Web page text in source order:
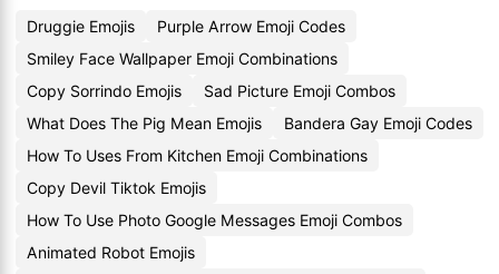
Druggie Emojis
Purple Arrow Emoji Codes
Smiley Face Wallpaper Emoji Combinations
Copy Sorrindo Emojis
Sad Picture Emoji Combos
What Does The Pig Mean Emojis
Bandera Gay Emoji Codes
How To Uses From Kitchen Emoji Combinations
Copy Devil Tiktok Emojis
How To Use Photo Google Messages Emoji Combos
Animated Robot Emojis